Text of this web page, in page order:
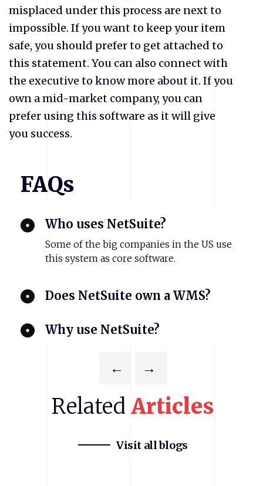
misplaced under this process are next to
impossible. If you want to keep your item
safe, you should prefer to get attached to
this statement. You can also connect with
the executive to know more about it. If you
own a mid-market company, you can
prefer using this software as it will give
you success.
FAQs
Who uses NetSuite?
Some of the big companies in the US use
this system as core software.
Does NetSuite own a WMS?
Why use NetSuite?
← →
Related Articles
Visit all blogs